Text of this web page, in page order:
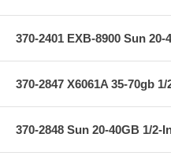
370-2401 EXB-8900 Sun
370-2847 X6061A 35-70gb
370-2848 Sun 20-40GB 1/2-